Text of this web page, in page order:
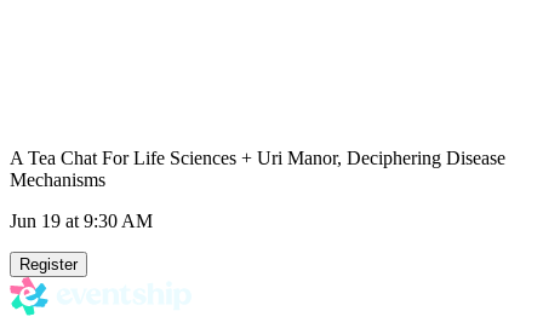
A Tea Chat For Life Sciences + Uri Manor, Deciphering Disease
Mechanisms
Jun 19 at 9:30 AM
Register